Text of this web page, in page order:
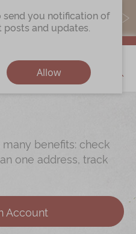
points by purchasing actual
code ($5=1 point).
My Cart
benefits: check
one address, track
Account
send you notification of
and updates.
Allow